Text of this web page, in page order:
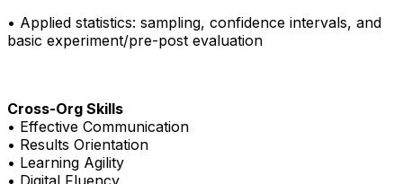
• Applied statistics: sampling, confidence intervals, and
basic experiment/pre-post evaluation
Cross-Org Skills
• Effective Communication
• Results Orientation
• Learning Agility
• Digital Fluency